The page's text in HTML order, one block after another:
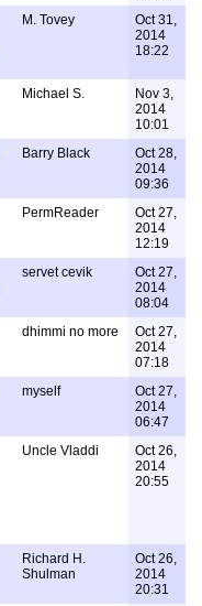
M. Tovey
Oct 31,
2014
18:22
Michael S.
Nov 3,
2014
10:01
Barry Black
Oct 28,
2014
09:36
PermReader
Oct 27,
2014
12:19
servet cevik
Oct 27,
2014
08:04
dhimmi no more
Oct 27,
2014
07:18
myself
Oct 27,
2014
06:47
Uncle Vladdi
Oct 26,
2014
20:55
Richard H.
Shulman
Oct 26,
2014
20:31